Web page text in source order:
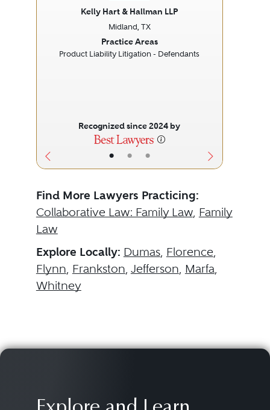
• • •
Kelly Hart & Hallman LLP
Midland, TX
Practice Areas
Product Liability Litigation - Defendants
Recognized since 2024 by
Find More Lawyers Practicing:
Collaborative Law: Family Law, Family
Law
Explore Locally: Dumas, Florence,
Flynn, Frankston, Jefferson, Marfa,
Whitney